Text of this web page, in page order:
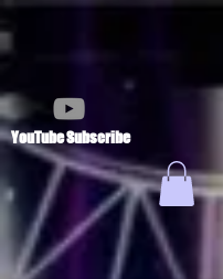
YouTube Subscribe